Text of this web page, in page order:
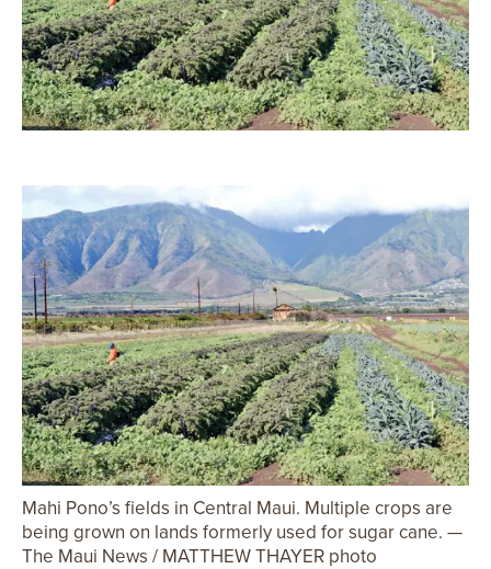
Mahi Pono’s fields in Central Maui. Multiple crops are
being grown on lands formerly used for sugar cane. —
The Maui News / MATTHEW THAYER photo